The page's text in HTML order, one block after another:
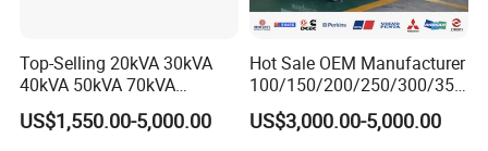
Top-Selling 20kVA 30kVA
40kVA 50kVA 70kVA
Ricardo Water-Cooled Diesel
Engine High-Performance
US$1,550.00-5,000.00
Hot Sale OEM Manufacturer
100/150/200/250/300/350
/400/450/500 Kw/kVA
Diesel Electrical Generator
US$3,000.00-5,000.00